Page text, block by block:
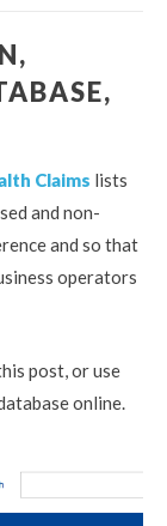
Claims lists
and non-
and so that
operators
post, or use
online.